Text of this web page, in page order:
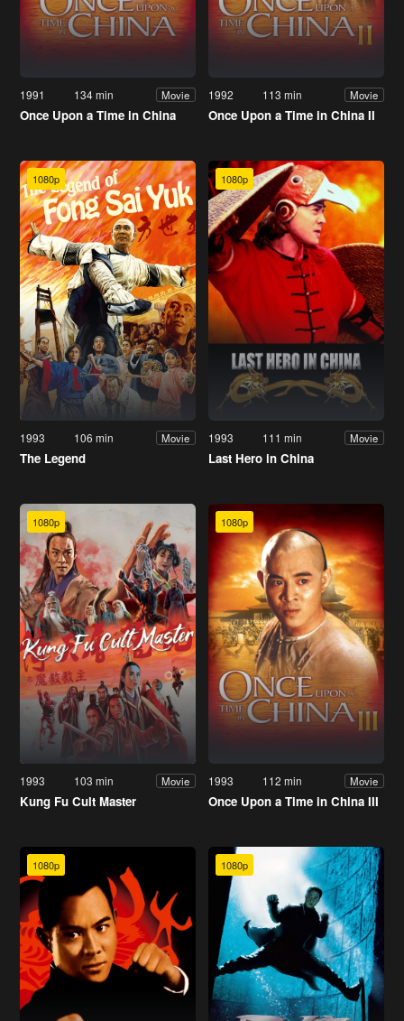
1991 134 min Movie
Once Upon a Time in China
1992 113 min Movie
Once Upon a Time in China II
1080p
1993 106 min Movie
The Legend
1080p
1993 111 min Movie
Last Hero in China
1080p
1993 103 min Movie
Kung Fu Cult Master
1080p
1993 112 min Movie
Once Upon a Time in China III
1080p 1080p